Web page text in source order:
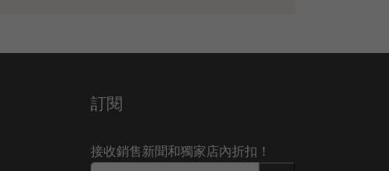
訂閱
接收銷售新聞和獨家店內折扣！